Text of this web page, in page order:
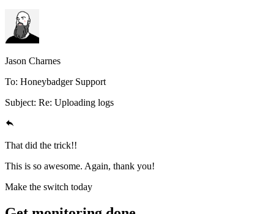
Jason Charnes
To: Honeybadger Support
Subject: Re: Uploading logs
That did the trick!!
This is so awesome. Again, thank you!
Make the switch today